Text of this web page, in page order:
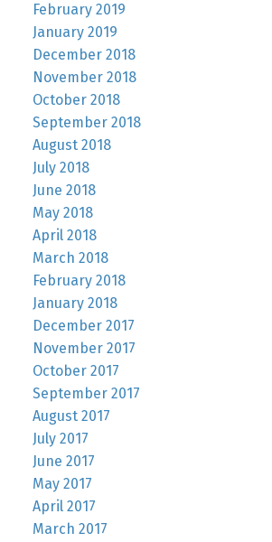
February 2019
January 2019
December 2018
November 2018
October 2018
September 2018
August 2018
July 2018
June 2018
May 2018
April 2018
March 2018
February 2018
January 2018
December 2017
November 2017
October 2017
September 2017
August 2017
July 2017
June 2017
May 2017
April 2017
March 2017